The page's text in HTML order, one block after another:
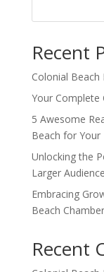
Recent
Colonial Beach
Your Complete
5 Awesome
Beach for Your
Unlocking the
Larger Audience
Embracing
Beach
Recent